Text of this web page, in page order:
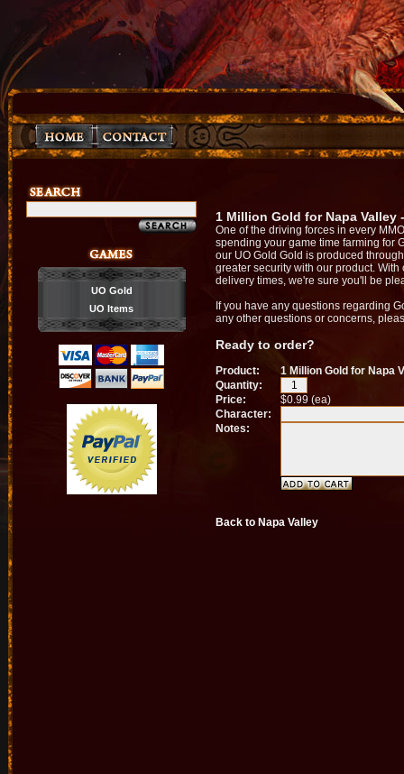
UO Gold
UO Items
1 Million Gold for Napa Valley
One of the driving forces in every
spending your game time farming for
our UO Gold Gold is produced
greater security with our product.
delivery times, we're sure you'll be
If you have any questions regarding
any other questions or concerns,
Ready to order?
Product:
1 Million Gold for Napa
Quantity:
Price:
$0.99 (ea)
Character:
Notes:
Back to Napa Valley